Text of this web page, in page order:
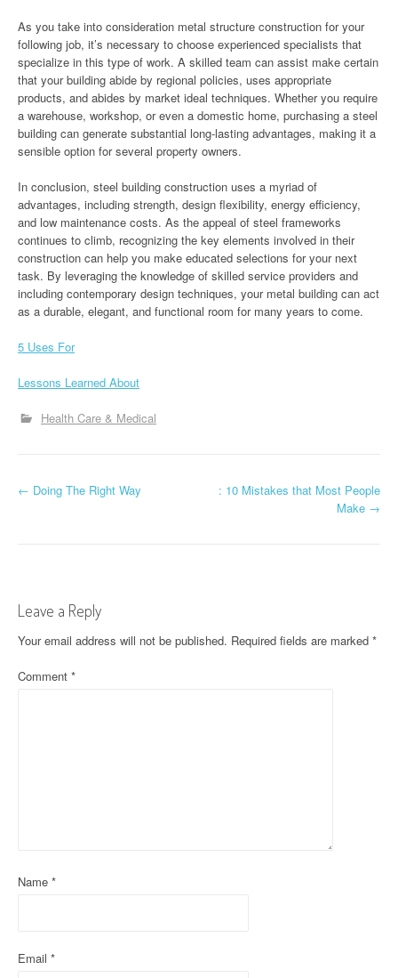
As you take into consideration metal structure construction for your
following job, it’s necessary to choose experienced specialists that
specialize in this type of work. A skilled team can assist make certain
that your building abide by regional policies, uses appropriate
products, and abides by market ideal techniques. Whether you require
a warehouse, workshop, or even a domestic home, purchasing a steel
building can generate substantial long-lasting advantages, making it a
sensible option for several property owners.
In conclusion, steel building construction uses a myriad of
advantages, including strength, design flexibility, energy efficiency,
and low maintenance costs. As the appeal of steel frameworks
continues to climb, recognizing the key elements involved in their
construction can help you make educated selections for your next
task. By leveraging the knowledge of skilled service providers and
including contemporary design techniques, your metal building can act
as a durable, elegant, and functional room for many years to come.
5 Uses For
Lessons Learned About
Health Care & Medical
P
n
a
v
o
← Doing The Right Way
: 10 Mistakes that Most People
Make →
Leave a Reply
Your email address will not be published. Required fields are marked *
Comment *
Name *
Email *